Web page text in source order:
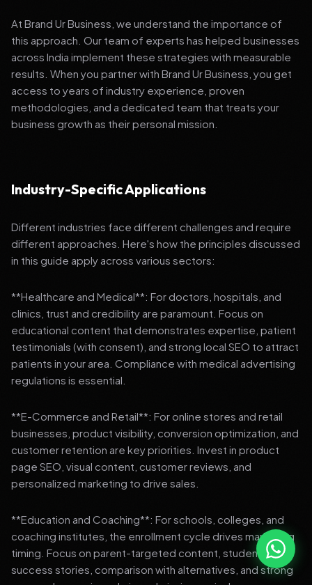
At Brand Ur Business, we understand the importance of
this approach. Our team of experts has helped businesses
across India implement these strategies with measurable
results. When you partner with Brand Ur Business, you get
access to years of industry experience, proven
methodologies, and a dedicated team that treats your
business growth as their personal mission.
Industry-Specific Applications
Different industries face different challenges and require
different approaches. Here's how the principles discussed
in this guide apply across various sectors:
**Healthcare and Medical**: For doctors, hospitals, and
clinics, trust and credibility are paramount. Focus on
educational content that demonstrates expertise, patient
testimonials (with consent), and strong local SEO to attract
patients in your area. Compliance with medical advertising
regulations is essential.
**E-Commerce and Retail**: For online stores and retail
businesses, product visibility, conversion optimization, and
customer retention are key priorities. Invest in product
page SEO, visual content, customer reviews, and
personalized marketing to drive sales.
**Education and Coaching**: For schools, colleges, and
coaching institutes, the enrollment cycle drives marketing
timing. Focus on parent-targeted content, student
success stories, comparison with alternatives, and strong